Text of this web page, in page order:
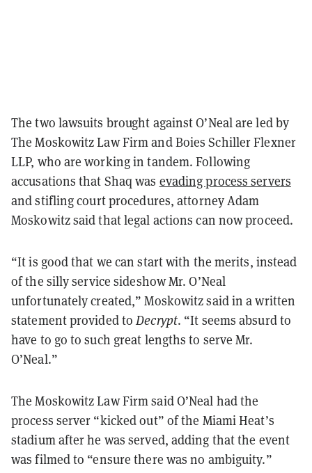
The two lawsuits brought against O’Neal are led by
The Moskowitz Law Firm and Boies Schiller Flexner
LLP, who are working in tandem. Following
accusations that Shaq was evading process servers
and stifling court procedures, attorney Adam
Moskowitz said that legal actions can now proceed.
“It is good that we can start with the merits, instead
of the silly service sideshow Mr. O’Neal
unfortunately created,” Moskowitz said in a written
statement provided toDecrypt. “It seems absurd to
have to go to such great lengths to serve Mr.
O’Neal.”
The Moskowitz Law Firm said O’Neal had the
process server “kicked out” of the Miami Heat’s
stadium after he was served, adding that the event
was filmed to “ensure there was no ambiguity.”